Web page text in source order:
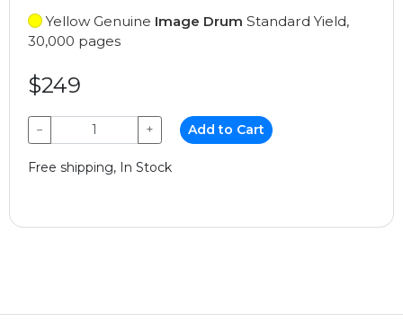
Yellow Genuine Image Drum Standard Yield,
30,000 pages
$249
− + Add to Cart
Free shipping, In Stock